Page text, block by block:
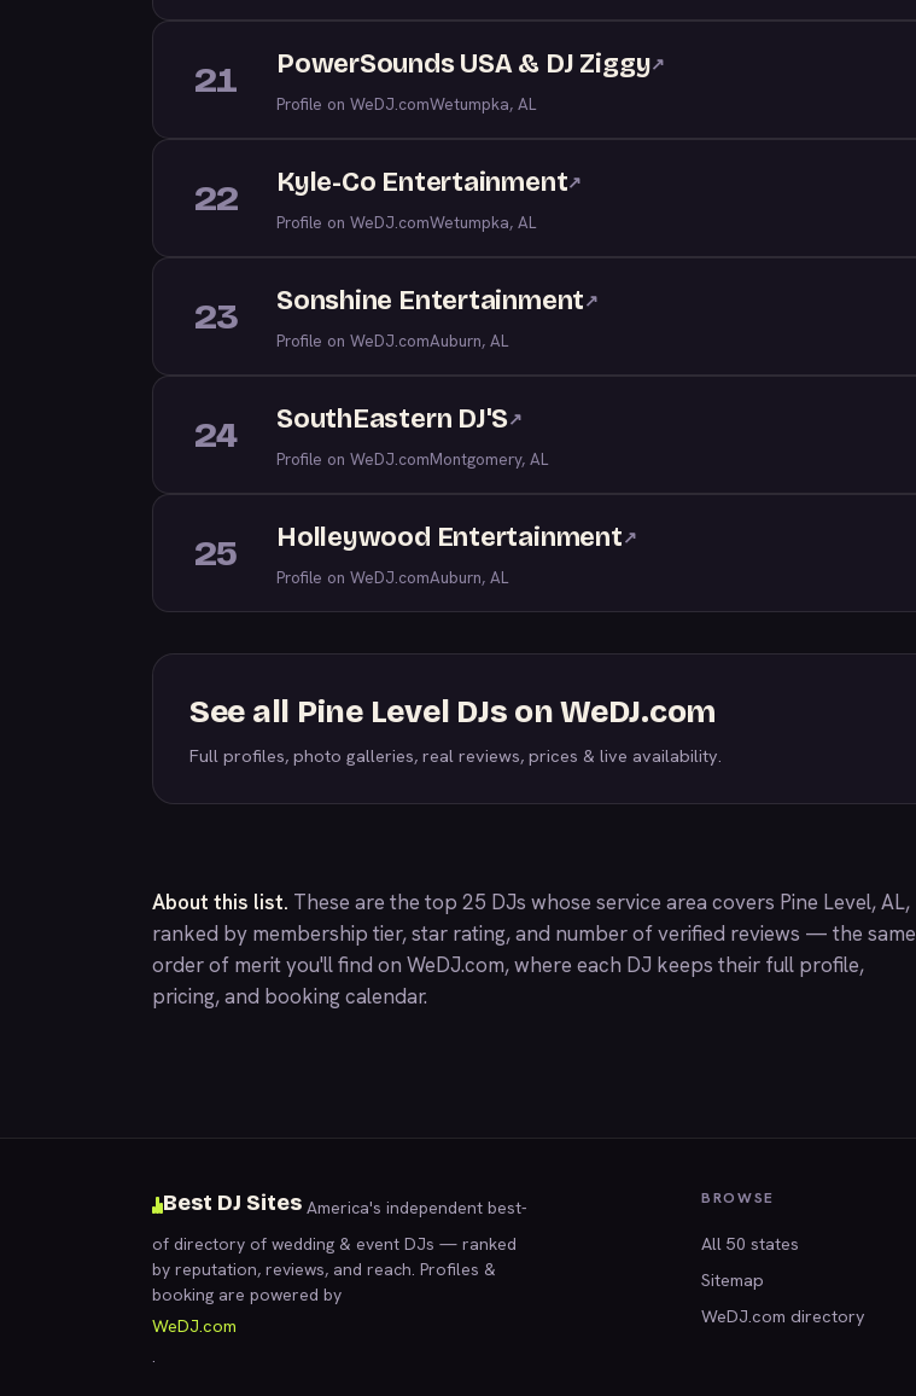
21 PowerSounds USA & DJ Ziggy↗
Profile on WeDJ.comWetumpka, AL
22 Kyle-Co Entertainment↗
Profile on WeDJ.comWetumpka, AL
23 Sonshine Entertainment↗
Profile on WeDJ.comAuburn, AL
24 SouthEastern DJ'S↗
Profile on WeDJ.comMontgomery, AL
25 Holleywood Entertainment↗
Profile on WeDJ.comAuburn, AL
See all Pine Level DJs on WeDJ.com
Full profiles, photo galleries, real reviews, prices & live availability.
About this list. These are the top 25 DJs whose service area covers Pine Level, AL,
ranked by membership tier, star rating, and number of verified reviews — the same
order of merit you'll find on WeDJ.com, where each DJ keeps their full profile,
pricing, and booking calendar.
Best DJ Sites America's independent best-
of directory of wedding & event DJs — ranked
by reputation, reviews, and reach. Profiles &
booking are powered by
WeDJ.com
.
BROWSE
All 50 states
Sitemap
WeDJ.com directory